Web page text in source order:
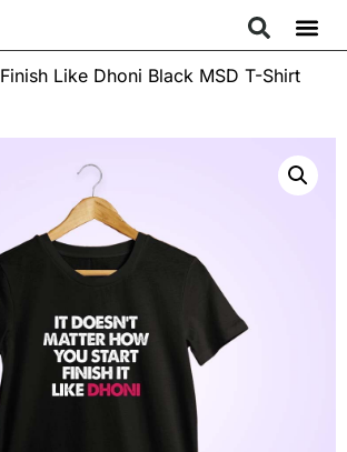
Finish Like Dhoni Black MSD T-Shirt